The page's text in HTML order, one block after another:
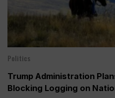
Politics
Trump Administration
Blocking Logging on